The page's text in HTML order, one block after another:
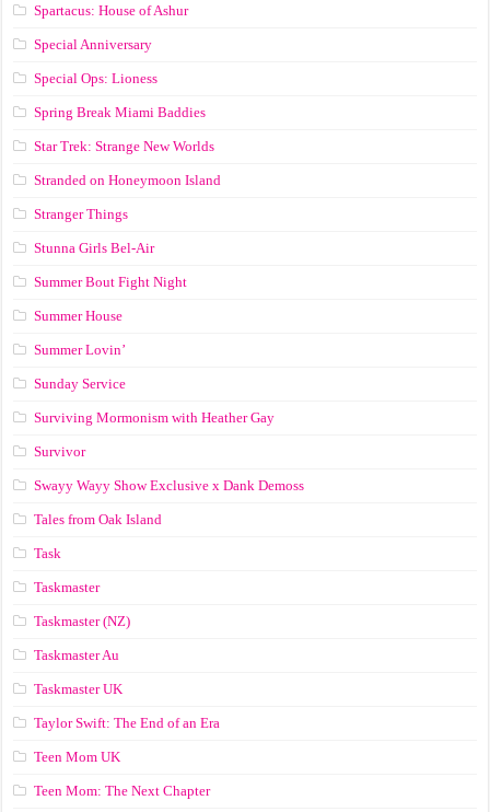
Spartacus: House of Ashur
Special Anniversary
Special Ops: Lioness
Spring Break Miami Baddies
Star Trek: Strange New Worlds
Stranded on Honeymoon Island
Stranger Things
Stunna Girls Bel-Air
Summer Bout Fight Night
Summer House
Summer Lovin’
Sunday Service
Surviving Mormonism with Heather Gay
Survivor
Swayy Wayy Show Exclusive x Dank Demoss
Tales from Oak Island
Task
Taskmaster
Taskmaster (NZ)
Taskmaster Au
Taskmaster UK
Taylor Swift: The End of an Era
Teen Mom UK
Teen Mom: The Next Chapter